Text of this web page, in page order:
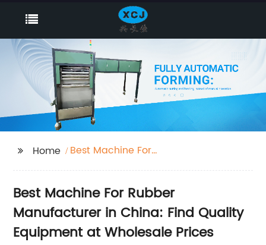
Home
Best Machine For
Best Machine For Rubber
Manufacturer in China: Find Quality
Equipment at Wholesale Prices